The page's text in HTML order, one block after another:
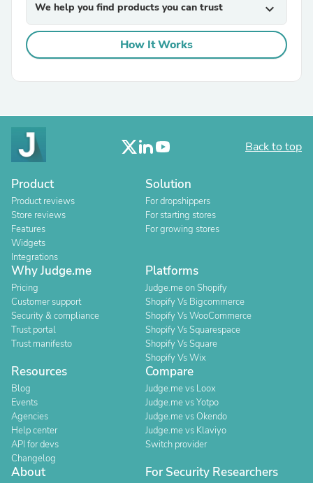
We help you find products you can trust expand_more
How It Works
Back to top
Product
Product reviews
Store reviews
Features
Widgets
Integrations
Solution
For dropshippers
For starting stores
For growing stores
Why Judge.me
Pricing
Customer support
Security & compliance
Trust portal
Trust manifesto
Platforms
Judge.me on Shopify
Shopify Vs Bigcommerce
Shopify Vs WooCommerce
Shopify Vs Squarespace
Shopify Vs Square
Shopify Vs Wix
Resources
Blog
Events
Agencies
Help center
API for devs
Changelog
Compare
Judge.me vs Loox
Judge.me vs Yotpo
Judge.me vs Okendo
Judge.me vs Klaviyo
Switch provider
About For Security Researchers